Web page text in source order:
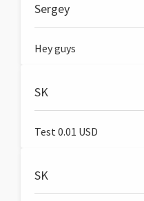
Sergey
Hey guys
SK
Test 0.01 USD
SK